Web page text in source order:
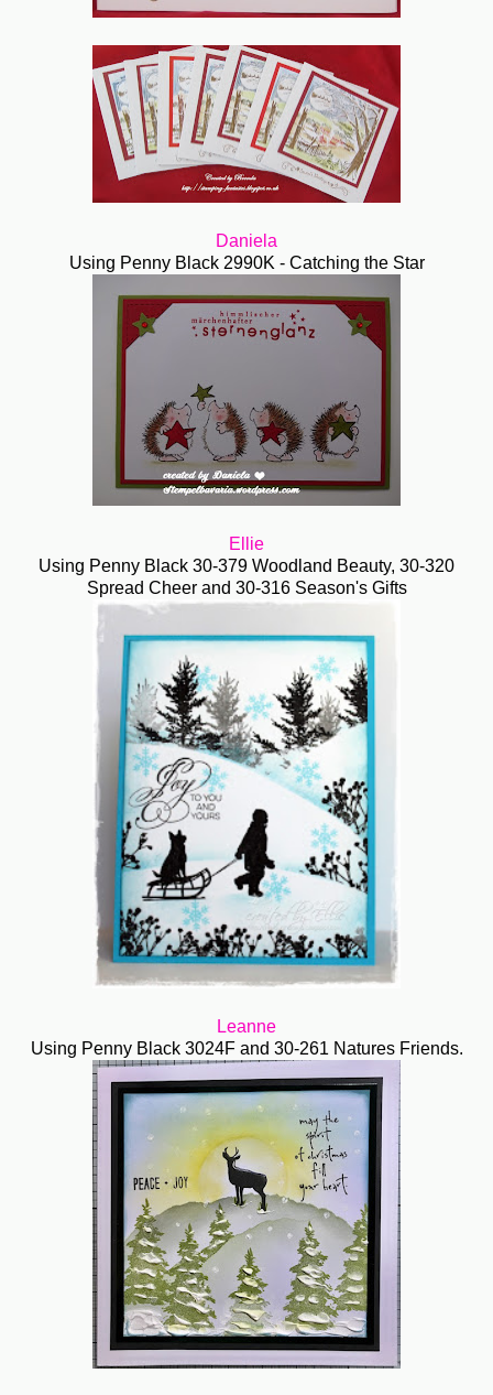
Daniela
Using Penny Black 2990K - Catching the Star
Ellie
Using Penny Black 30-379 Woodland Beauty, 30-320
Spread Cheer and 30-316 Season's Gifts
Leanne
Using Penny Black 3024F and 30-261 Natures Friends.